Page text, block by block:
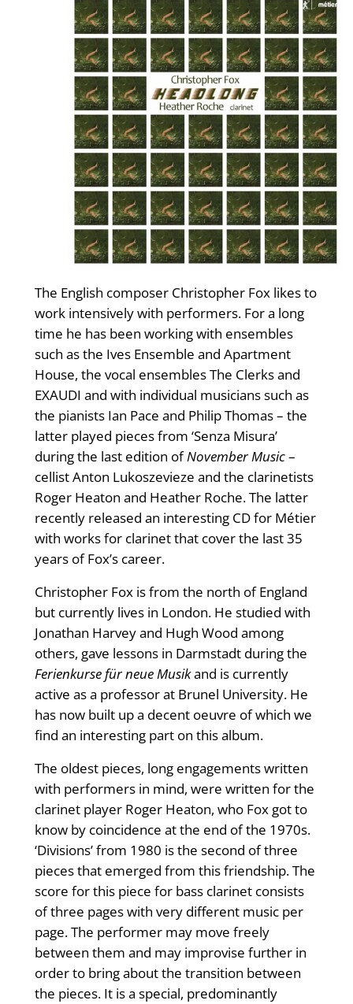
The English composer Christopher Fox likes to
work intensively with performers. For a long
time he has been working with ensembles
such as the Ives Ensemble and Apartment
House, the vocal ensembles The Clerks and
EXAUDI and with individual musicians such as
the pianists Ian Pace and Philip Thomas – the
latter played pieces from ‘Senza Misura’
during the last edition ofNovember Music–
cellist Anton Lukoszevieze and the clarinetists
Roger Heaton and Heather Roche. The latter
recently released an interesting CD for Métier
with works for clarinet that cover the last 35
years of Fox’s career.
Christopher Fox is from the north of England
but currently lives in London. He studied with
Jonathan Harvey and Hugh Wood among
others, gave lessons in Darmstadt during the
Ferienkurse für neue Musikand is currently
active as a professor at Brunel University. He
has now built up a decent oeuvre of which we
find an interesting part on this album.
The oldest pieces, long engagements written
with performers in mind, were written for the
clarinet player Roger Heaton, who Fox got to
know by coincidence at the end of the 1970s.
‘Divisions’ from 1980 is the second of three
pieces that emerged from this friendship. The
score for this piece for bass clarinet consists
of three pages with very different music per
page. The performer may move freely
between them and may improvise further in
order to bring about the transition between
the pieces. It is a special, predominantly